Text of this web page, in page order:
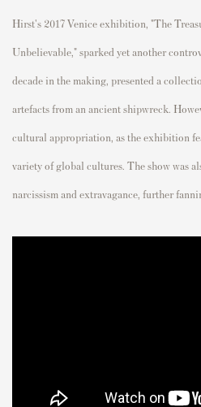
Hirst's 2017 Venice exhibition, "The
Unbelievable," sparked yet another
decade in the making, presented a
artefacts from an ancient shipwreck.
cultural appropriation, as the exhibition
variety of global cultures. The show was
narcissism and extravagance, further